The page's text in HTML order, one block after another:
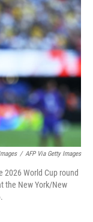
/ AFP Via Getty Images
2026 World Cup round
the New York/New